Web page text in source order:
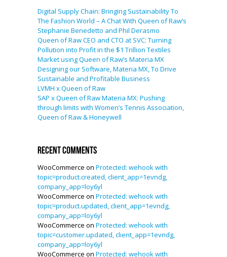
Digital Supply Chain: Bringing Sustainability To
The Fashion World – A Chat With Queen of Raw’s
Stephanie Benedetto and Phil Derasmo
Queen of Raw CEO and CTO at SVC: Turning
Pollution into Profit in the $1 Trillion Textiles
Market using Queen of Raw’s Materia MX
Designing our Software, Materia MX, To Drive
Sustainable and Profitable Business
LVMH x Queen of Raw
SAP x Queen of Raw Materia MX: Pushing
through limits with Women’s Tennis Association,
Queen of Raw & Honeywell
Recent Comments
WooCommerce on Protected: wehook with
topic=product.created, client_app=1evndg,
company_app=loy6yl
WooCommerce on Protected: wehook with
topic=product.updated, client_app=1evndg,
company_app=loy6yl
WooCommerce on Protected: wehook with
topic=customer.updated, client_app=1evndg,
company_app=loy6yl
WooCommerce on Protected: wehook with